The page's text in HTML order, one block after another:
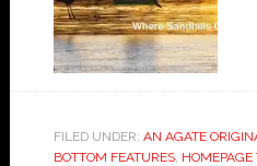
FILED UNDER: AN AGATE
BOTTOM FEATURES, HOMEPAGE